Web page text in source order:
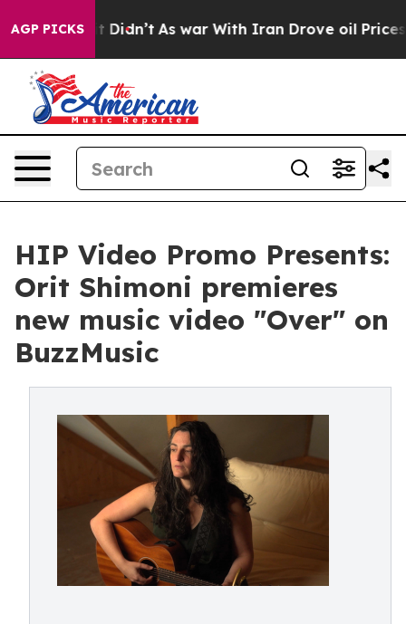
AGP PICKS
it Didn’t As war With Iran Drove oil Prices
HIP Video Promo Presents:
Orit Shimoni premieres
new music video "Over" on
BuzzMusic